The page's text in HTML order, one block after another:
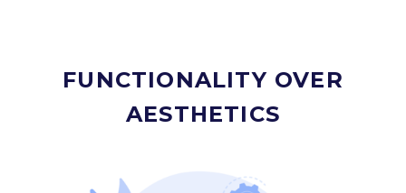
FUNCTIONALITY OVER
AESTHETICS